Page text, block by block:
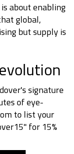
about enabling
global,
but supply is
signature
of eye-
to list your
for 15%